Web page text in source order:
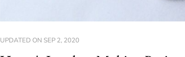
UPDATED ON SEP 2, 2020